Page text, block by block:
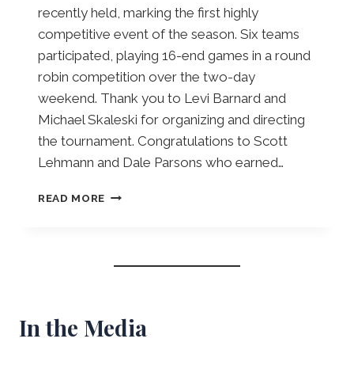
recently held, marking the first highly
competitive event of the season. Six teams
participated, playing 16-end games in a round
robin competition over the two-day
weekend. Thank you to Levi Barnard and
Michael Skaleski for organizing and directing
the tournament. Congratulations to Scott
Lehmann and Dale Parsons who earned…
READ MORE
R
In the Media